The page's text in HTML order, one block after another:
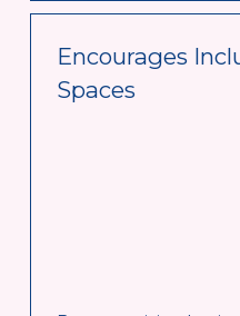
Encourages
Spaces